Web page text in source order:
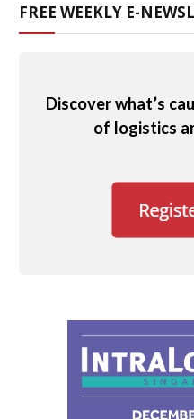
FREE WEEKLY E-
Discover what’s
of logistics